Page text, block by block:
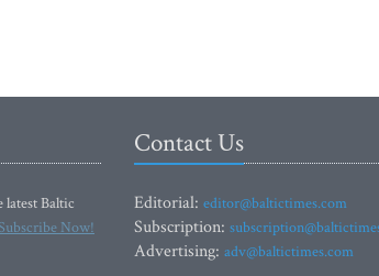
Baltic
Now!
Contact Us
Editorial: editor@baltictimes.com
Subscription:
Advertising: adv@baltictimes.com